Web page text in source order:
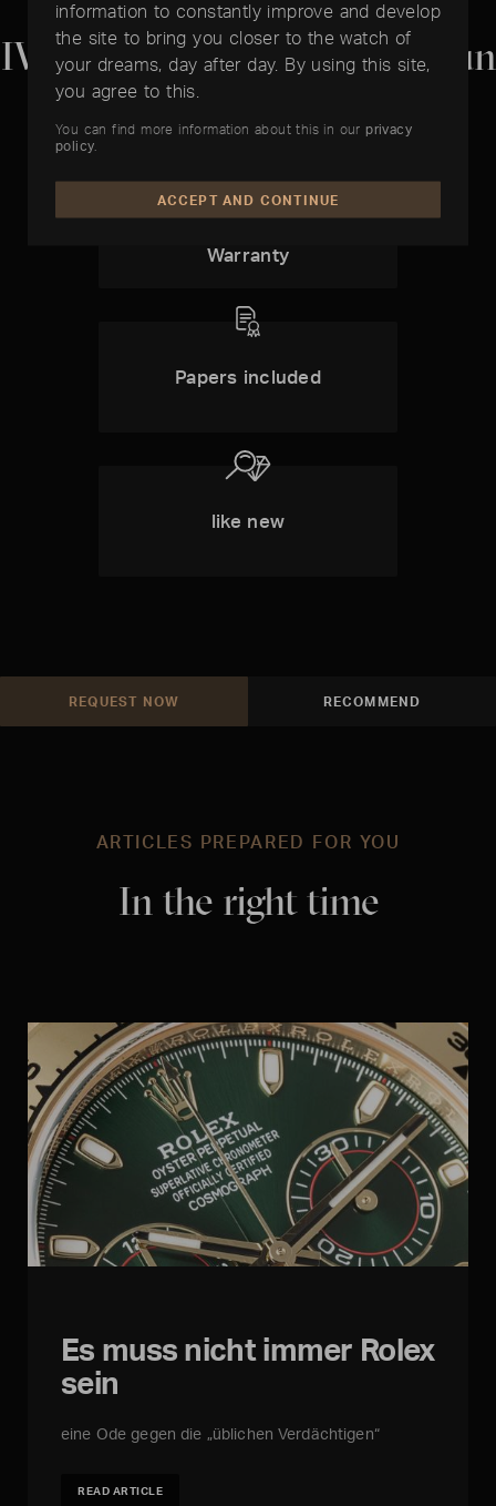
IWC Big Pilot's Watch Top Gun
1 1 Year
Warranty
Papers included
like new
REQUEST NOW RECOMMEND
ARTICLES PREPARED FOR YOU
In the right time
Es muss nicht immer Rolex
sein
eine Ode gegen die „üblichen Verdächtigen“
READ ARTICLE
information to constantly improve and develop
the site to bring you closer to the watch of
your dreams, day after day. By using this site,
you agree to this.
You can find more information about this in ourprivacy
policy
ACCEPT AND CONTINUE